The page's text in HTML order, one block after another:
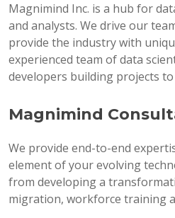
Magnimind Inc. is a hub for
and analysts. We drive our
provide the industry with
experienced team of data
developers building projects
Magnimind
We provide end-to-end
element of your evolving
from developing a
migration, workforce training